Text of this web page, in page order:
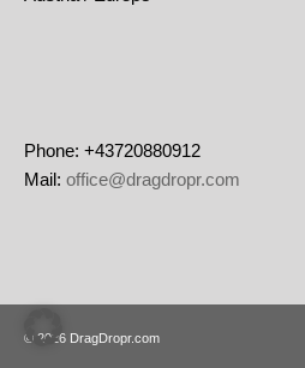
Phone: +43720880912
Mail: office@dragdropr.com
© 2026 DragDropr.com